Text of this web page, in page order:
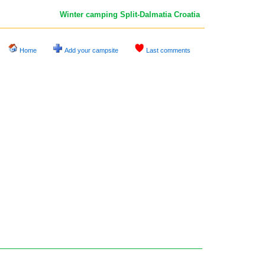
Winter camping Split-DalmatiaCroatia
Home Add your campsite Last comments